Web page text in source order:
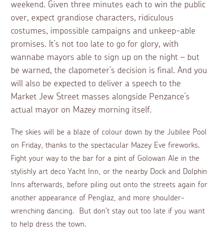
weekend. Given three minutes each to win the public
over, expect grandiose characters, ridiculous
costumes, impossible campaigns and unkeep-able
promises. It’s not too late to go for glory, with
wannabe mayors able to sign up on the night – but
be warned, the clapometer’s decision is final. And you
will also be expected to deliver a speech to the
Market Jew Street masses alongside Penzance’s
actual mayor on Mazey morning itself.
The skies will be a blaze of colour down by the Jubilee Pool
on Friday, thanks to the spectacular Mazey Eve fireworks.
Fight your way to the bar for a pint of Golowan Ale in the
stylishly art deco Yacht Inn, or the nearby Dock and Dolphin
Inns afterwards, before piling out onto the streets again for
another appearance of Penglaz, and more shoulder-
wrenching dancing. But don’t stay out too late if you want
to help dress the town.